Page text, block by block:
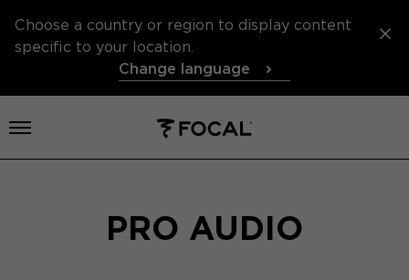
Choose a country or region to display content
specific to your location.
Change language
Open menu
PRO AUDIO